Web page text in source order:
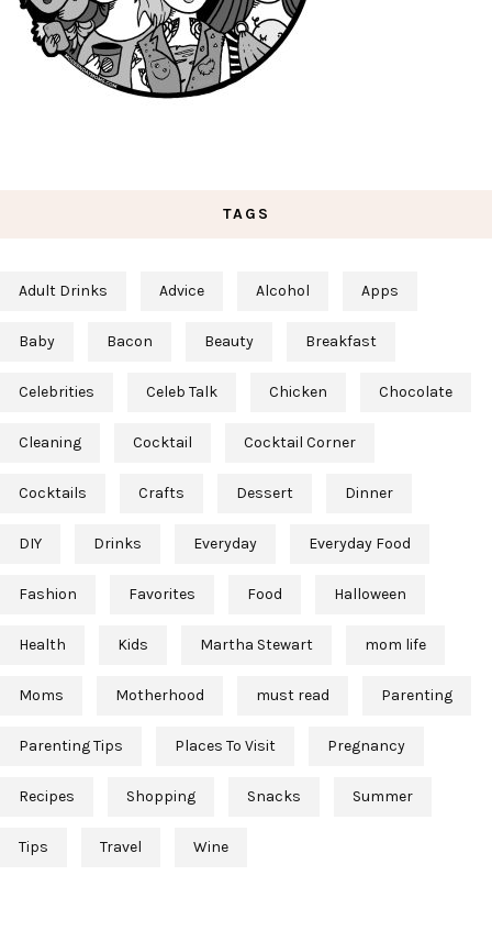
TAGS
Adult Drinks Advice Alcohol Apps
Baby Bacon Beauty Breakfast
Celebrities Celeb Talk Chicken Chocolate
Cleaning Cocktail Cocktail Corner
Cocktails Crafts Dessert Dinner
DIY Drinks Everyday Everyday Food
Fashion Favorites Food Halloween
Health Kids Martha Stewart mom life
Moms Motherhood must read Parenting
Parenting Tips Places To Visit Pregnancy
Recipes Shopping Snacks Summer
Tips Travel Wine